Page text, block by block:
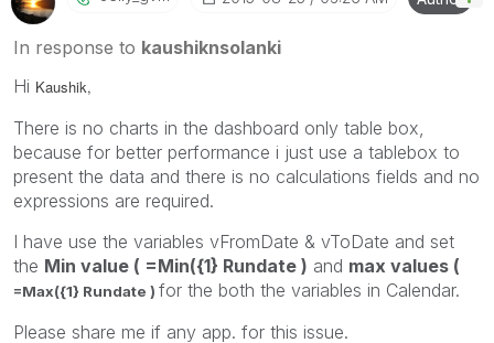
In response to kaushiknsolanki
Hi Kaushik,
There is no charts in the dashboard only table box,
because for better performance i just use a tablebox to
present the data and there is no calculations fields and no
expressions are required.
I have use the variables vFromDate & vToDate and set
the Min value ( =Min({1} Rundate ) and max values (
=Max({1} Rundate ) for the both the variables in Calendar.
Please share me if any app. for this issue.